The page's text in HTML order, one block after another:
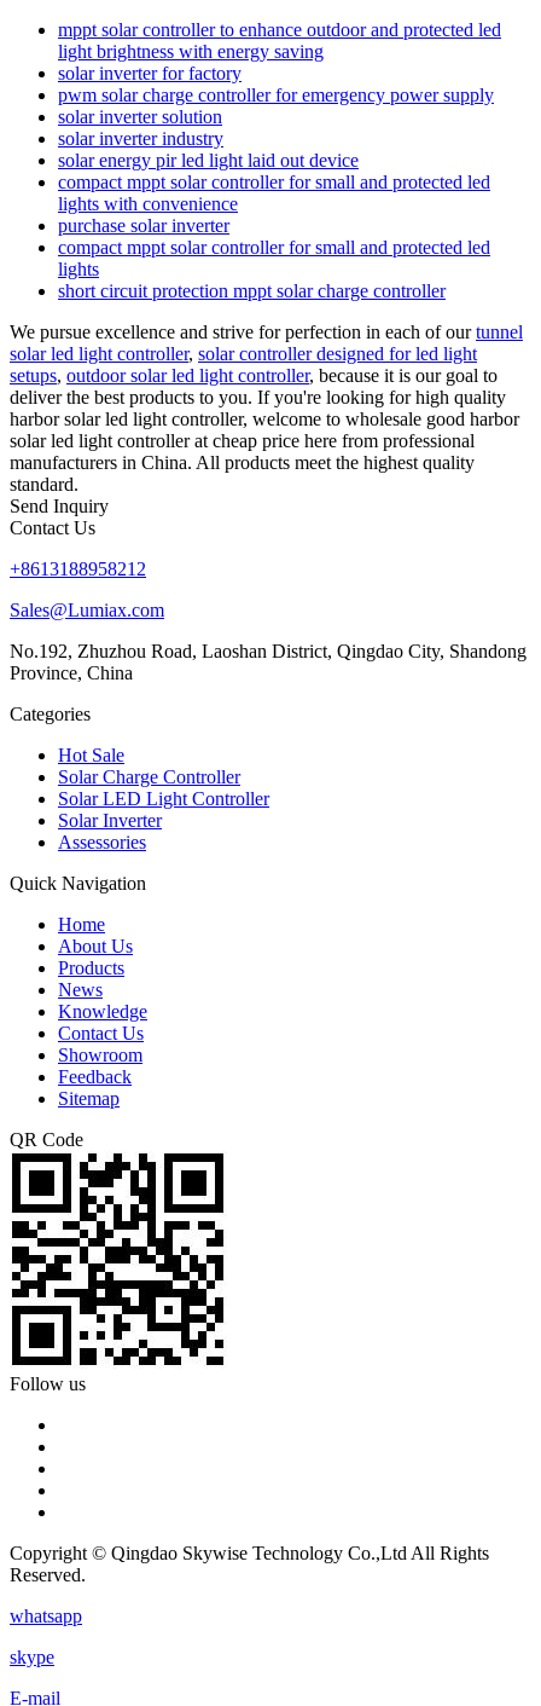
mppt solar controller to enhance outdoor and protected led
light brightness with energy saving
solar inverter for factory
pwm solar charge controller for emergency power supply
solar inverter solution
solar inverter industry
solar energy pir led light laid out device
compact mppt solar controller for small and protected led
lights with convenience
purchase solar inverter
compact mppt solar controller for small and protected led
lights
short circuit protection mppt solar charge controller
We pursue excellence and strive for perfection in each of ourtunnel
solar led light controller, solar controller designed for led light
setups, outdoor solar led light controller, because it is our goal to
deliver the best products to you. If you're looking for high quality
harbor solar led light controller, welcome to wholesale good harbor
solar led light controller at cheap price here from professional
manufacturers in China. All products meet the highest quality
standard.
Send Inquiry
Contact Us
+8613188958212
Sales@Lumiax.com
No.192, Zhuzhou Road, Laoshan District, Qingdao City, Shandong
Province, China
Categories
Hot Sale
Solar Charge Controller
Solar LED Light Controller
Solar Inverter
Assessories
Quick Navigation
Home
About Us
Products
News
Knowledge
Contact Us
Showroom
Feedback
Sitemap
QR Code
Follow us
Copyright © Qingdao Skywise Technology Co.,Ltd All Rights
Reserved.
whatsapp
skype
E-mail